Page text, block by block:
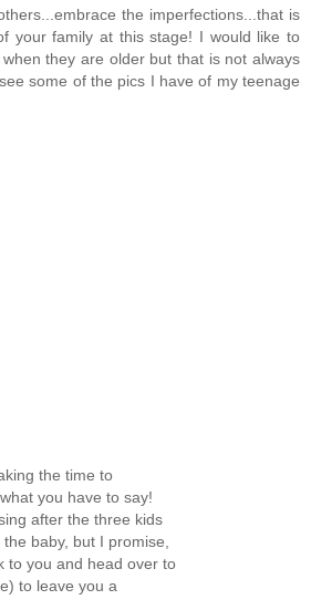
the imperfections...that is
your family at this stage! I would like to
they are older but that is not always
some of the pics I have of my teenage
the time to
you have to say!
after the three kids
baby, but I promise,
to you and head over to
to leave you a